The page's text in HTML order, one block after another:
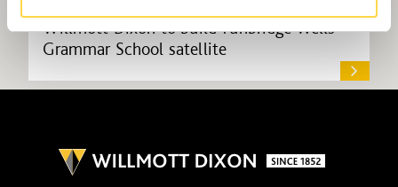
Willmott Dixon to build Tunbridge Wells
Grammar School satellite